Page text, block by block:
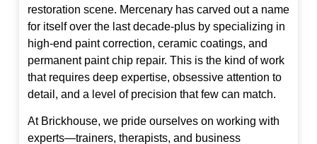
restoration scene. Mercenary has carved out a name
for itself over the last decade-plus by specializing in
high-end paint correction, ceramic coatings, and
permanent paint chip repair. This is the kind of work
that requires deep expertise, obsessive attention to
detail, and a level of precision that few can match.
At Brickhouse, we pride ourselves on working with
experts—trainers, therapists, and business